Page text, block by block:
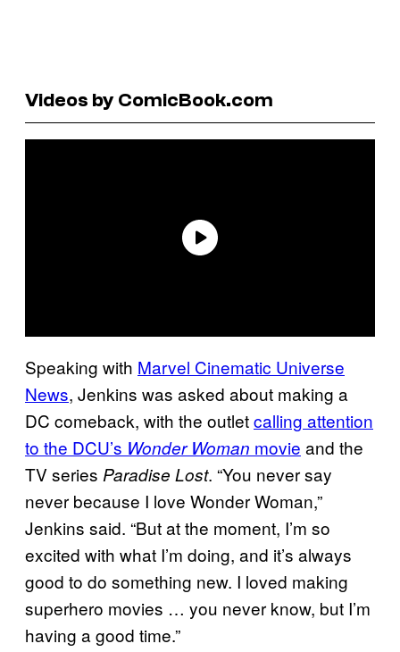
Videos by ComicBook.com
Speaking with Marvel Cinematic Universe
News, Jenkins was asked about making a
DC comeback, with the outletcalling attention
to the DCU’s Wonder Woman movie and the
TV series Paradise Lost. “You never say
never because I love Wonder Woman,”
Jenkins said. “But at the moment, I’m so
excited with what I’m doing, and it’s always
good to do something new. I loved making
superhero movies … you never know, but I’m
having a good time.”